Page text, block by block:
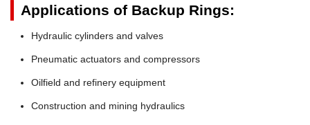
Applications of Backup Rings:
Hydraulic cylinders and valves
Pneumatic actuators and compressors
Oilfield and refinery equipment
Construction and mining hydraulics